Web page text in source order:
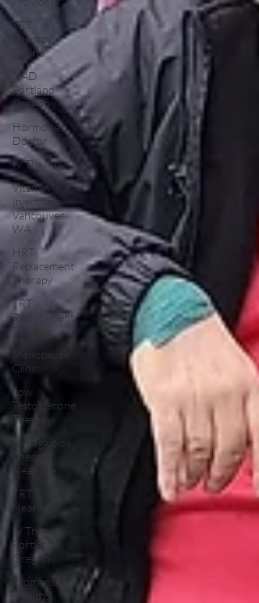
TRT
Therapy
Online
NAD
Portland
Oregon
Hormone
Doctor
IV Therapy
Vitamin
Injections
Vancouver
WA
HRT
Replacement
Therapy
TRT
Replacement
Therapy
Menopause
Clinic
Low
Testosterone
Therapy
Semaglutide
Therapy
Near Me
TRT Clinic
Near Me
IV Therapy
Portland
Oregon
Womens
Health: